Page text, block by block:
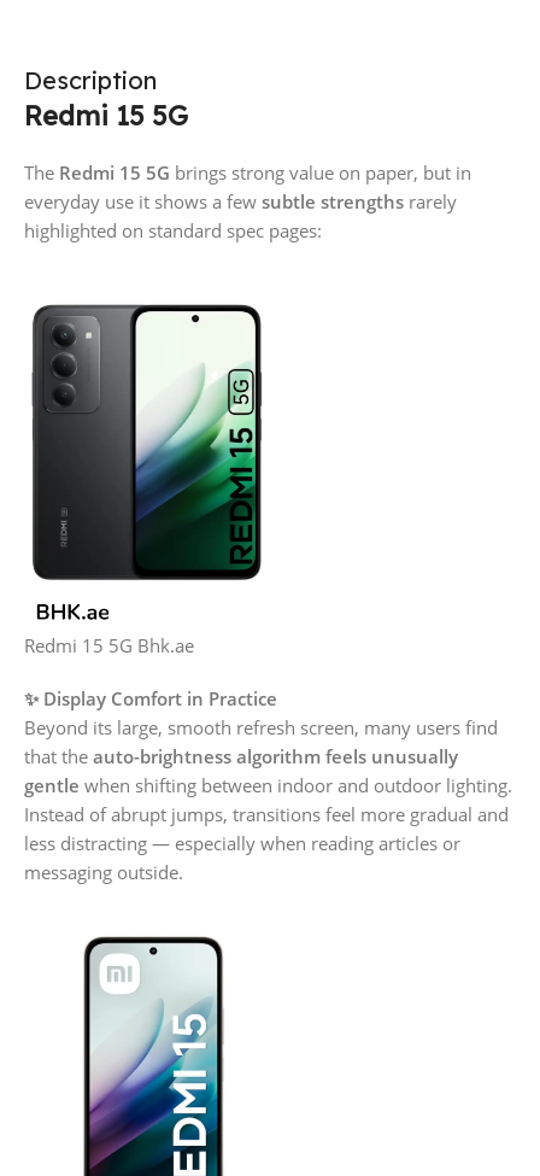
Description
Redmi 15 5G
The Redmi 15 5G brings strong value on paper, but in
everyday use it shows a few subtle strengths rarely
highlighted on standard spec pages:
Redmi 15 5G Bhk.ae
✨ Display Comfort in Practice
Beyond its large, smooth refresh screen, many users find
that the auto-brightness algorithm feels unusually
gentle when shifting between indoor and outdoor lighting.
Instead of abrupt jumps, transitions feel more gradual and
less distracting — especially when reading articles or
messaging outside.